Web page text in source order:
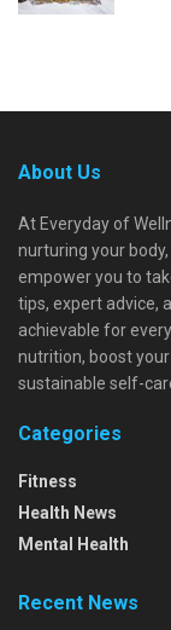
About Us
At Everyday of
nurturing your
empower you to
tips, expert advice,
achievable for
nutrition, boost
sustainable self-
Categories
Fitness
Health News
Mental Health
Recent News